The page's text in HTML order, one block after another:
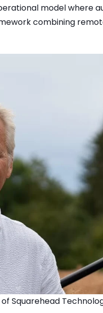
model where
combining
Squarehead